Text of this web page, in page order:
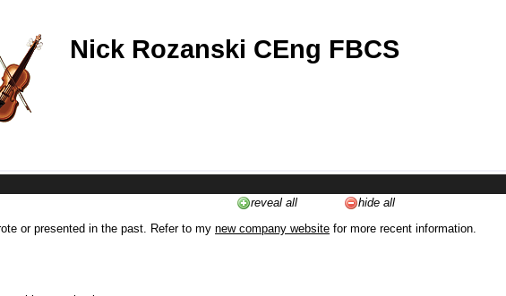
Nick Rozanski CEng FBCS
reveal all
hide all
or presented in the past. Refer to my new company website for more recent information.